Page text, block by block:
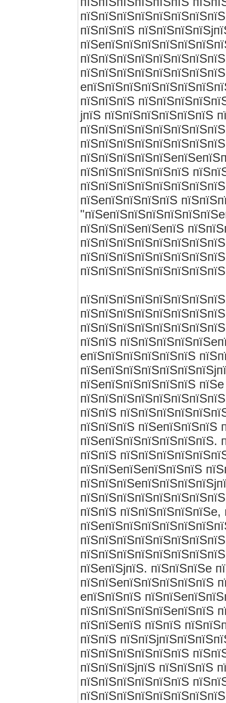
пїЅпїЅпїЅ
пїЅпїЅпїЅ
jпїЅ пїЅпїЅпїЅпїЅпїЅпїЅ
пїЅпїЅпїЅпїЅпїЅпїЅ
пїЅeпїЅпїЅпїЅпїЅ
пїЅпїЅпїЅeпїЅeпїЅ
пїЅпїЅпїЅпїЅпїЅпїЅпїЅпїЅ
пїЅпїЅ
eпїЅпїЅпїЅпїЅпїЅпїЅ
пїЅeпїЅпїЅпїЅпїЅпїЅ
пїЅпїЅ
пїЅпїЅпїЅ пїЅeпїЅпїЅпїЅ
пїЅeпїЅпїЅпїЅпїЅпїЅпїЅ.
пїЅпїЅ
пїЅпїЅeпїЅeпїЅпїЅпїЅ
пїЅпїЅ пїЅпїЅпїЅпїЅпїЅe,
пїЅeпїЅjпїЅ. пїЅпїЅпїЅe
пїЅпїЅeпїЅпїЅпїЅпїЅпїЅ
eпїЅпїЅпїЅ
пїЅпїЅпїЅпїЅпїЅeпїЅпїЅ
пїЅпїЅeпїЅ пїЅпїЅ
пїЅпїЅ
пїЅпїЅпїЅпїЅпїЅпїЅ
пїЅпїЅпїЅjпїЅ пїЅпїЅпїЅ
пїЅпїЅпїЅпїЅпїЅпїЅ